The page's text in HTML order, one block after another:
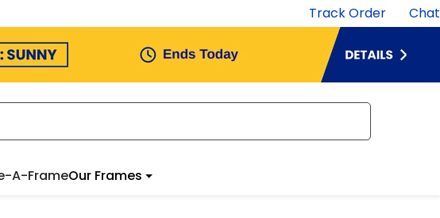
Track Order Chat
A-FrameOur Frames